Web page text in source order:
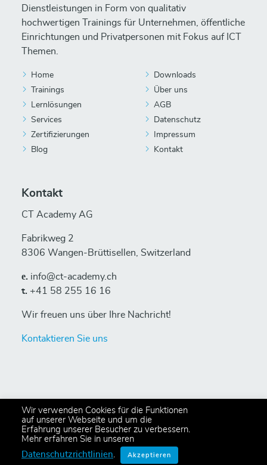
Dienstleistungen in Form von qualitativ
hochwertigen Trainings für Unternehmen, öffentliche
Einrichtungen und Privatpersonen mit Fokus auf ICT
Themen.
Home
Trainings
Lernlösungen
Services
Zertifizierungen
Blog
Downloads
Über uns
AGB
Datenschutz
Impressum
Kontakt
Kontakt
CT Academy AG
Fabrikweg 2
8306 Wangen-Brüttisellen, Switzerland
е. info@ct-academy.ch
t. +41 58 255 16 16
Wir freuen uns über Ihre Nachricht!
Kontaktieren Sie uns
© 2024 Copyright CT Academy AG
All rights reserved, Privacy Policy
Wir verwenden Cookies für die Funktionen
auf unserer Webseite und um die
Erfahrung unserer Besucher zu verbessern.
Mehr erfahren Sie in unseren
Datenschutzrichtlinien. Akzeptieren